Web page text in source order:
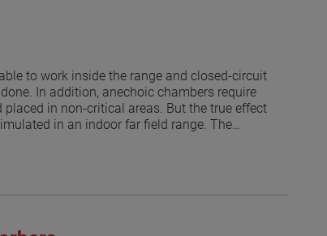
to work inside the range and closed-circuit
In addition, anechoic chambers require
in non-critical areas. But the true effect
in an indoor far field range. The
tubes and fire suppression nozzles and